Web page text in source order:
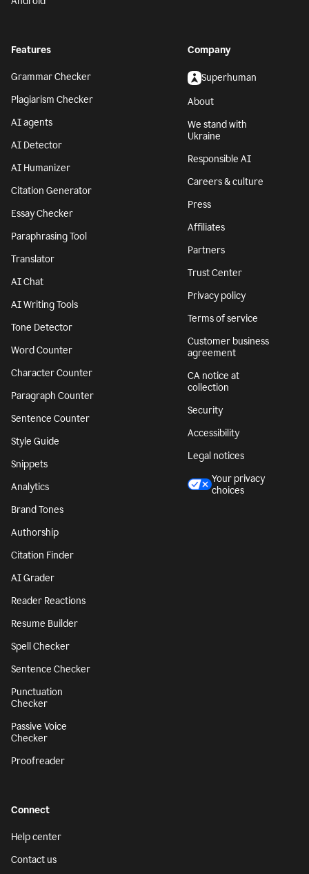
Features
Grammar Checker
Plagiarism Checker
AI agents
AI Detector
AI Humanizer
Citation Generator
Essay Checker
Paraphrasing Tool
Translator
AI Chat
AI Writing Tools
Tone Detector
Word Counter
Character Counter
Paragraph Counter
Sentence Counter
Style Guide
Snippets
Analytics
Brand Tones
Authorship
Citation Finder
AI Grader
Reader Reactions
Resume Builder
Spell Checker
Sentence Checker
Punctuation
Checker
Passive Voice
Checker
Proofreader
Company
Superhuman
About
We stand with
Ukraine
Responsible AI
Careers & culture
Press
Affiliates
Partners
Trust Center
Privacy policy
Terms of service
Customer business
agreement
CA notice at
collection
Security
Accessibility
Legal notices
Your privacy
choices
Connect
Help center
Contact us